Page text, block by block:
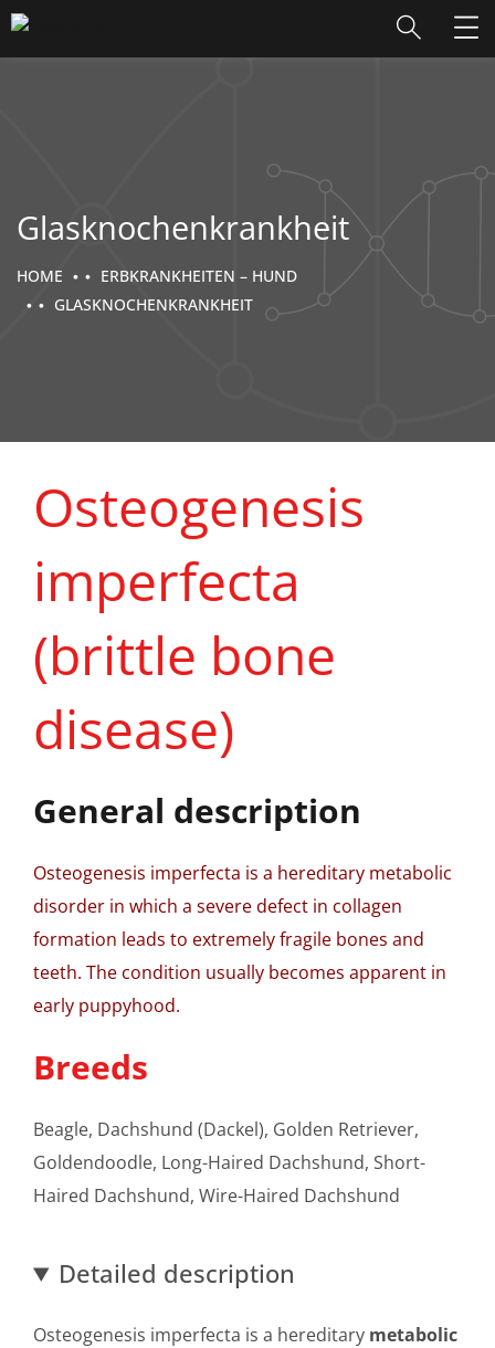
Glasknochenkrankheit
HOME
ERBKRANKHEITEN – HUND
GLASKNOCHENKRANKHEIT
Osteogenesis
imperfecta
(brittle bone
disease)
General description
Osteogenesis imperfecta is a hereditary metabolic
disorder in which a severe defect in collagen
formation leads to extremely fragile bones and
teeth. The condition usually becomes apparent in
early puppyhood.
Breeds
Beagle, Dachshund (Dackel), Golden Retriever,
Goldendoodle, Long-Haired Dachshund, Short-
Haired Dachshund, Wire-Haired Dachshund
Detailed description
Osteogenesis imperfecta is a hereditary metabolic